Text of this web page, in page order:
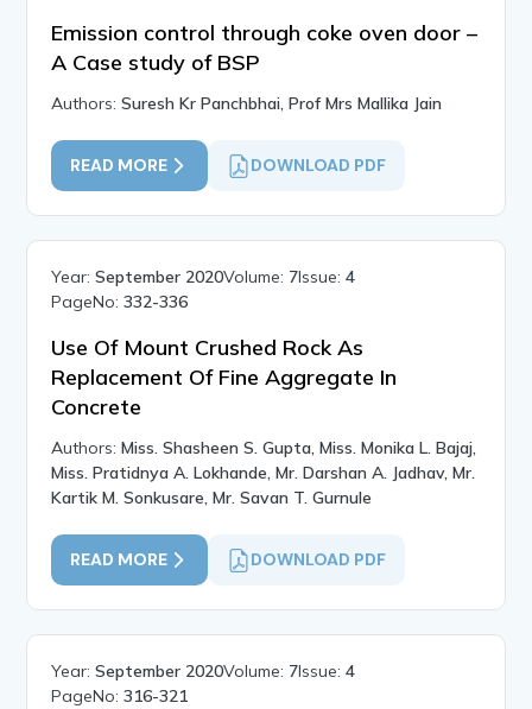
Emission control through coke oven door –
A Case study of BSP
Authors:Suresh Kr Panchbhai, Prof Mrs Mallika Jain
READ MORE DOWNLOAD PDF
Year:September 2020Volume: 7Issue:4
PageNo:332-336
Use Of Mount Crushed Rock As
Replacement Of Fine Aggregate In
Concrete
Authors:Miss. Shasheen S. Gupta, Miss. Monika L. Bajaj,
Miss. Pratidnya A. Lokhande, Mr. Darshan A. Jadhav, Mr.
Kartik M. Sonkusare, Mr. Savan T. Gurnule
READ MORE DOWNLOAD PDF
Year:September 2020Volume: 7Issue:4
PageNo:316-321